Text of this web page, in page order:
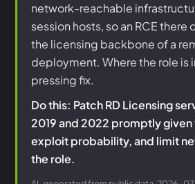
network-reachable
session hosts, so an RCE
the licensing backbone of a
deployment. Where the role is
pressing fix.
Do this: Patch RD Licensing
2019 and 2022 promptly given
exploit probability, and limit
the role.